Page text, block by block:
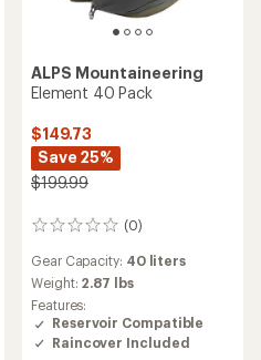
ALPS Mountaineering
Element 40 Pack
$149.73
Save 25%
$199.99
(0)
0
Gear Capacity: 40 liters
Weight: 2.87 lbs
Features:
Reservoir Compatible
Raincover Included